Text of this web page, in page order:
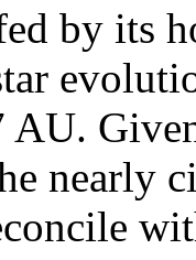
by its
AU.
nearly